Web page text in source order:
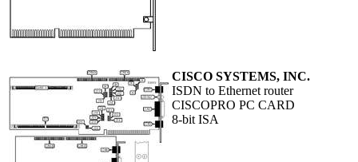
CISCO SYSTEMS, INC.
ISDN to Ethernet router
CISCOPRO PC CARD
8-bit ISA